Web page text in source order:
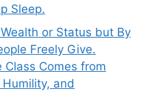
Sleep.
or Status but By
Freely Give.
Class Comes from
and